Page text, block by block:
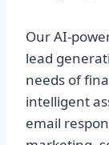
Our AI-
lead
needs of
intelligent
email